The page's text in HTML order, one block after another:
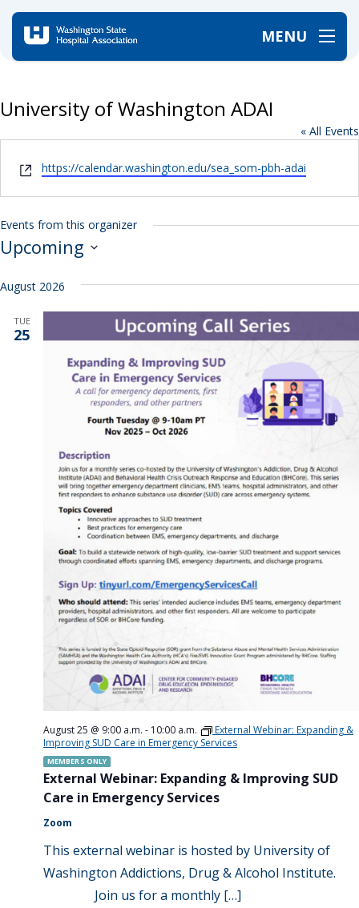
MENU
University of Washington ADAI
« All Events
Website
https://calendar.washington.edu/sea_som-pbh-adai
Events from this organizer
Upcoming
August 2026
TUE
25
MEMBERS ONLY
External Webinar: Expanding & Improving SUD
Care in Emergency Services
August 25 @ 9:00 a.m. - 10:00 a.m.
External Webinar: Expanding &
Improving SUD Care in Emergency Services
Zoom
This external webinar is hosted by University of
Washington Addictions, Drug & Alcohol Institute.
Join us for a monthly […]